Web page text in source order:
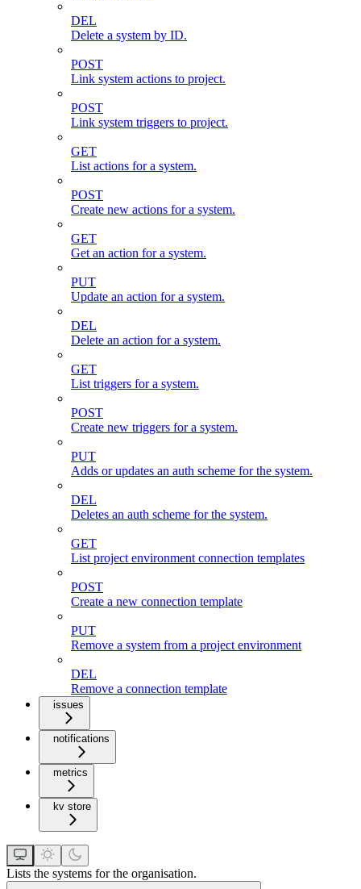
DEL
Delete a system by ID.
POST
Link system actions to project.
POST
Link system triggers to project.
GET
List actions for a system.
POST
Create new actions for a system.
GET
Get an action for a system.
PUT
Update an action for a system.
DEL
Delete an action for a system.
GET
List triggers for a system.
POST
Create new triggers for a system.
PUT
Adds or updates an auth scheme for the system.
DEL
Deletes an auth scheme for the system.
GET
List project environment connection templates
POST
Create a new connection template
PUT
Remove a system from a project environment
DEL
Remove a connection template
issues
notifications
metrics
kv store
Lists the systems for the organisation.